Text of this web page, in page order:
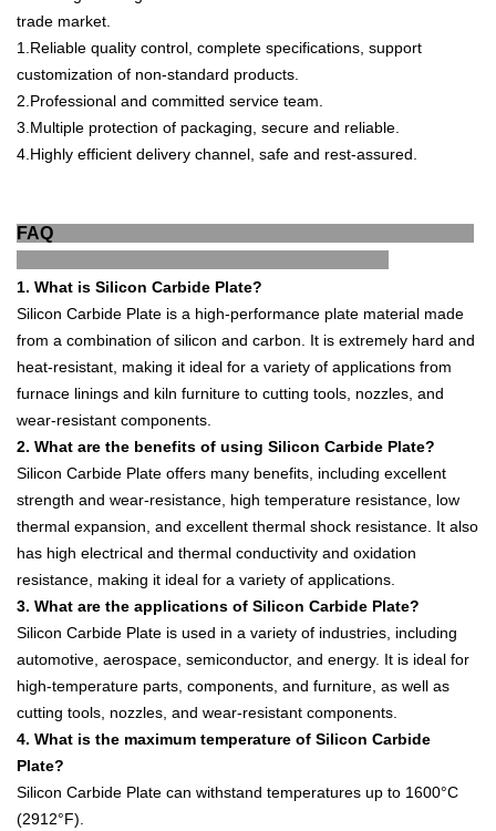
trade market.
1 Reliable quality control, complete specifications, support
customization of non-standard products.
2. Professional and committed service team.
3. Multiple protection of packaging, secure and reliable.
4. Highly efficient delivery channel, safe and rest-assured.
FAQ
1. What is Silicon Carbide Plate?
Silicon Carbide Plate is a high-performance plate material made
from a combination of silicon and carbon It is extremely hard and
heat-resistant making it ideal for a variety of applications from
furnace linings and kiln furniture to cutting tools nozzles and
wear-resistant components
2. What are the benefits of using Silicon Carbide Plate?
Silicon Carbide Plate offers many benefits including excellent
strength and wear-resistance high temperature resistance low
thermal expansion and excellent thermal shock resistance It also
has high electrical and thermal conductivity and oxidation
resistance making it ideal for a variety of applications
3. What are the applications of Silicon Carbide Plate?
Silicon Carbide Plate is used in a variety of industries including
automotive aerospace semiconductor, and energy. It is ideal for
high-temperature parts components and furniture as well as
cutting tools nozzles and wear-resistant components
4. What is the maximum temperature of Silicon Carbide
Plate?
Silicon Carbide Plate can withstand temperatures up to 1600°C
(2912°F).